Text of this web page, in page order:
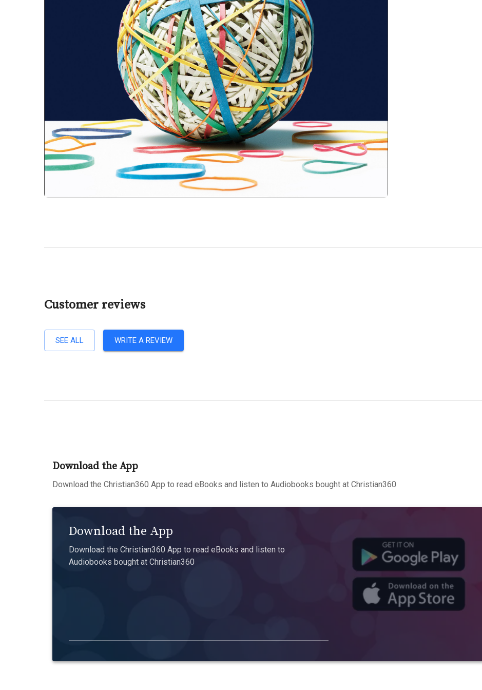
Customer reviews
SEE ALL WRITE A REVIEW
Download the App
Download the Christian360 App to read eBooks and listen to Audiobooks bought at Christian360
Download the App
Download the Christian360 App to read eBooks and listen to
Audiobooks bought at Christian360